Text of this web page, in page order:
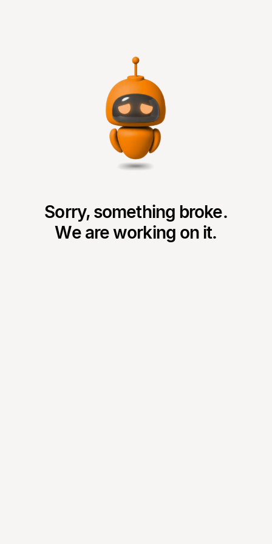
Sorry, something broke.
We are working on it.